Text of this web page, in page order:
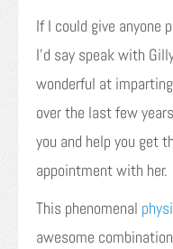
If I could give anyone
I’d say speak with
wonderful at
over the last few
you and help you get
appointment with her.
This phenomenal
awesome